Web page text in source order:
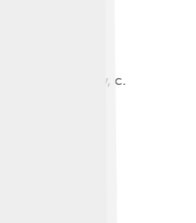
of Maat as
(19th Dynasty, c.